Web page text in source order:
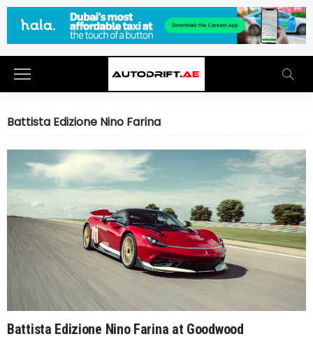
Battista Edizione Nino Farina
Battista Edizione Nino Farina at Goodwood